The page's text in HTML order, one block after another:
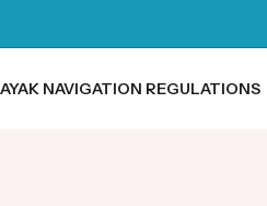
NAVIGATION REGULATIONS